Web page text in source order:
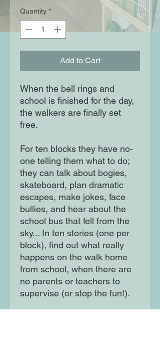
Quantity *
Add to Cart
When the bell rings and
school is finished for the day,
the walkers are finally set
free.
For ten blocks they have no-
one telling them what to do;
they can talk about bogies,
skateboard, plan dramatic
escapes, make jokes, face
bullies, and hear about the
school bus that fell from the
sky... In ten stories (one per
block), find out what really
happens on the walk home
from school, when there are
no parents or teachers to
supervise (or stop the fun!).